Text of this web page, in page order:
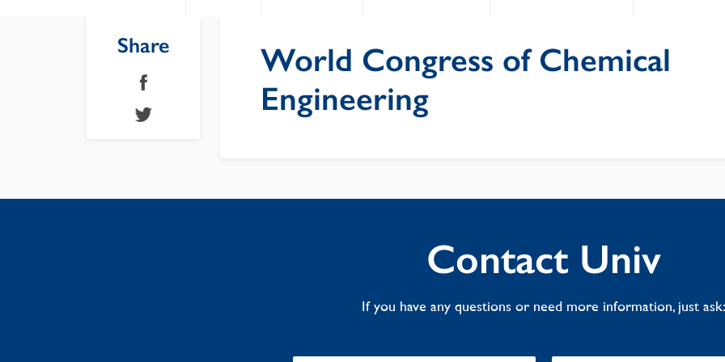
Share
World Congress of Chemical
Engineering
Contact Univ
If you have any questions or need more information, just ask: